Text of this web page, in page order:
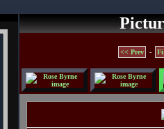
<< Prev -